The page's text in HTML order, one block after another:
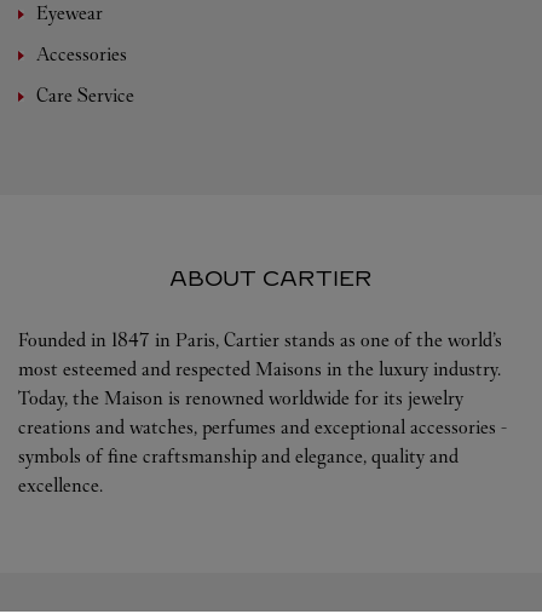
Eyewear
Accessories
Care Service
ABOUT CARTIER
Founded in 1847 in Paris, Cartier stands as one of the world’s
most esteemed and respected Maisons in the luxury industry.
Today, the Maison is renowned worldwide for its jewelry
creations and watches, perfumes and exceptional accessories -
symbols of fine craftsmanship and elegance, quality and
excellence.